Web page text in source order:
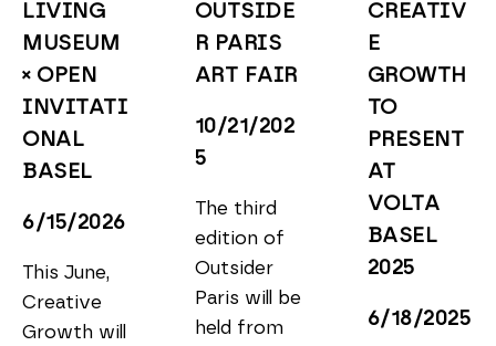
LIVING
MUSEUM
× OPEN
INVITATI
ONAL
BASEL
6/15/2026
This June,
Creative
Growth will
OUTSIDE
R PARIS
ART FAIR
10/21/202
5
The third
edition of
Outsider
Paris will be
held from
CREATIV
E
GROWTH
TO
PRESENT
AT
VOLTA
BASEL
2025
6/18/2025